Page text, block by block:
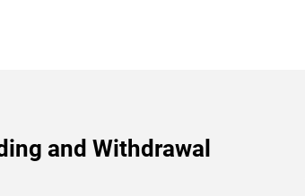
and Withdrawal